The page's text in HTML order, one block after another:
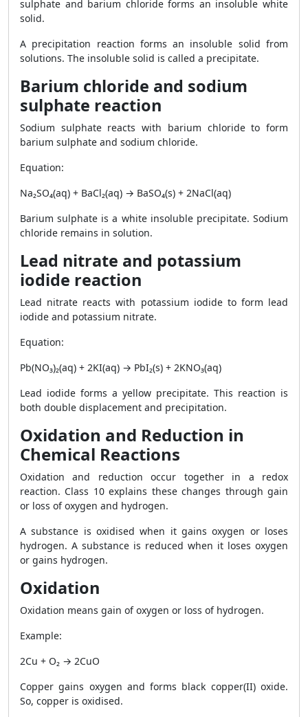
sulphate and barium chloride forms an insoluble white
solid.
A precipitation reaction forms an insoluble solid from
solutions. The insoluble solid is called a precipitate.
Barium chloride and sodium
sulphate reaction
Sodium sulphate reacts with barium chloride to form
barium sulphate and sodium chloride.
Equation:
Na₂SO₄(aq) + BaCl₂(aq) → BaSO₄(s) + 2NaCl(aq)
Barium sulphate is a white insoluble precipitate. Sodium
chloride remains in solution.
Lead nitrate and potassium
iodide reaction
Lead nitrate reacts with potassium iodide to form lead
iodide and potassium nitrate.
Equation:
Pb(NO₃)₂(aq) + 2KI(aq) → PbI₂(s) + 2KNO₃(aq)
Lead iodide forms a yellow precipitate. This reaction is
both double displacement and precipitation.
Oxidation and Reduction in
Chemical Reactions
Oxidation and reduction occur together in a redox
reaction. Class 10 explains these changes through gain
or loss of oxygen and hydrogen.
A substance is oxidised when it gains oxygen or loses
hydrogen. A substance is reduced when it loses oxygen
or gains hydrogen.
Oxidation
Oxidation means gain of oxygen or loss of hydrogen.
Example:
2Cu + O₂ → 2CuO
Copper gains oxygen and forms black copper(II) oxide.
So, copper is oxidised.